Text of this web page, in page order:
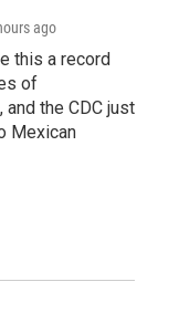
ago
this a record
of
the CDC just
Mexican